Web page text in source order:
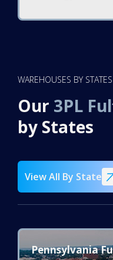
WAREHOUSES BY STATES
Our 3PL
by States
View All By State
Pennsylvania